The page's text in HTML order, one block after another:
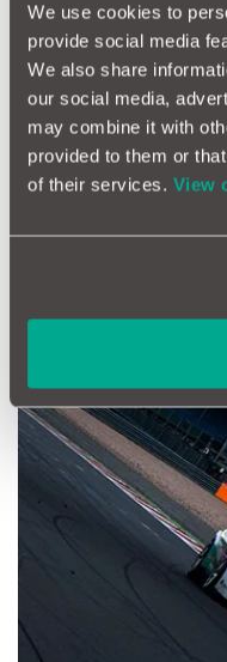
We use cookies to
provide social media
We also share
our social media,
may combine it with
provided to them or
of their services. View